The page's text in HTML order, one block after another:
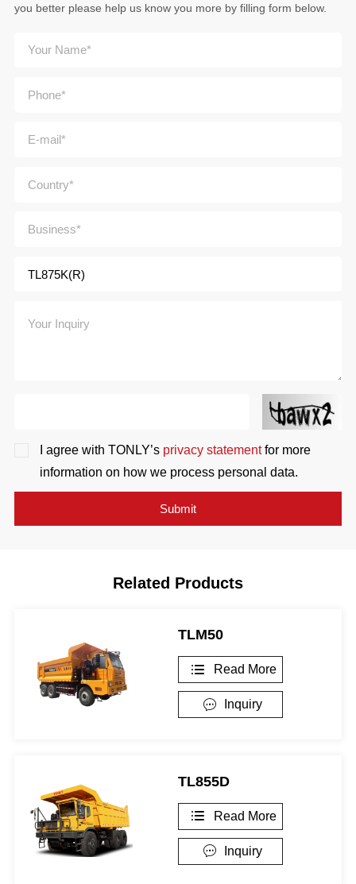
you better please help us know you more by filling form below.
I agree with TONLY’s privacy statementfor more
information on how we process personal data.
Submit
Related Products
TLM50
 Read More
 Inquiry
TL855D
 Read More
 Inquiry